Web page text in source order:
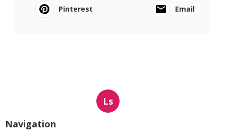
Pinterest
Email
Ls
Navigation